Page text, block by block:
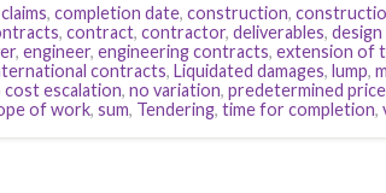
claims, completion date, construction,
, contract, contractor, deliverables,
, engineer, engineering contracts, extension of
contracts, Liquidated damages, lump,
cost escalation, no variation, predetermined price
of work, sum, Tendering, time for completion,